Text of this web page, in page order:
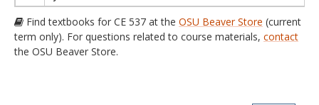
Find textbooks for CE 537 at the OSU Beaver Store (current
term only). For questions related to course materials, contact
the OSU Beaver Store.